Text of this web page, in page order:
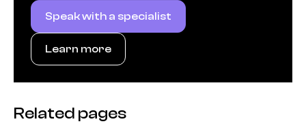
Speak with a specialist
Learn more
Related pages